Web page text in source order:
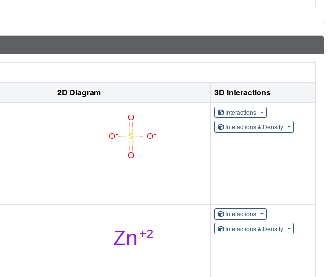
2D Diagram
3D Interactions
Interactions
Interactions & Density
Interactions
Interactions & Density